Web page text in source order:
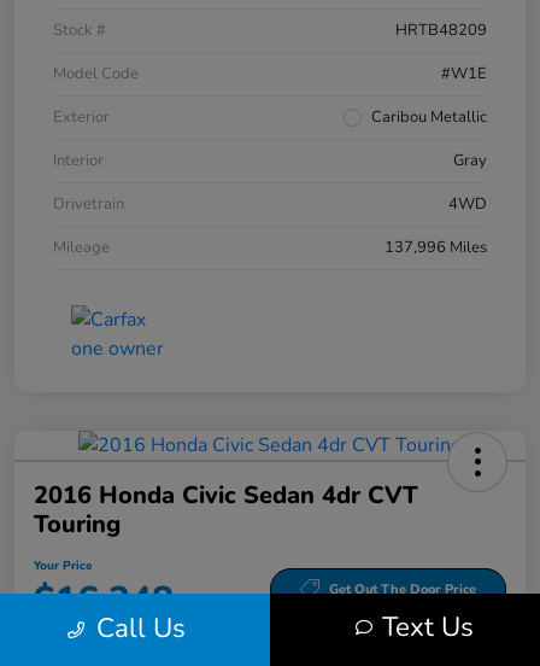
Stock #
HRTB48209
Model Code
#W1E
Exterior
Caribou Metallic
Interior
Gray
Drivetrain
4WD
Mileage
137,996 Miles
2016 Honda Civic Sedan 4dr CVT
Touring
Your Price
$16,348 Get Out The Door Price
Disclosure Call Us Text Us